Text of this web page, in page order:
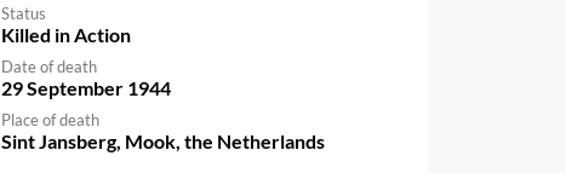
Status
Killed in Action
Date of death
29 September 1944
Place of death
Sint Jansberg, Mook, the Netherlands